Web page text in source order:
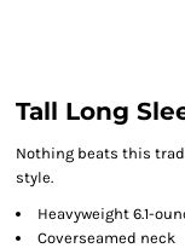
Tall Long
Nothing beats this
style.
Heavyweight 6.1-
Coverseamed neck